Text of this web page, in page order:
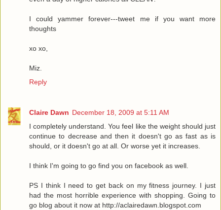
I could yammer forever---tweet me if you want more
thoughts
xo xo,
Miz.
Reply
Claire Dawn December 18, 2009 at 5:11 AM
I completely understand. You feel like the weight should just
continue to decrease and then it doesn't go as fast as is
should, or it doesn't go at all. Or worse yet it increases.
I think I'm going to go find you on facebook as well.
PS I think I need to get back on my fitness journey. I just
had the most horrible experience with shopping. Going to
go blog about it now at http://aclairedawn.blogspot.com